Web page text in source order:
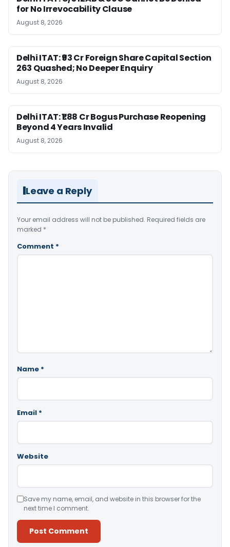
for No Irrevocability Clause
August 8, 2026
Delhi ITAT: ₹93 Cr Foreign Share Capital Section
263 Quashed; No Deeper Enquiry
August 8, 2026
Delhi ITAT: ₹1.88 Cr Bogus Purchase Reopening
Beyond 4 Years Invalid
August 8, 2026
Leave a Reply
Your email address will not be published. Required fields are
marked *
Comment *
Name *
Email *
Website
Save my name, email, and website in this browser for the
next time I comment.